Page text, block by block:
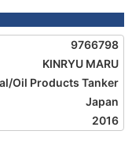
9766798
KINRYU MARU
Oil Products Tanker
Japan
2016